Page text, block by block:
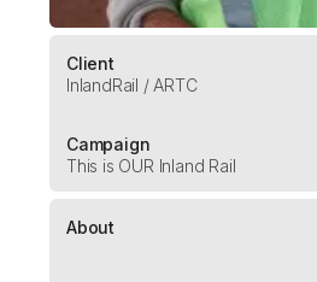
Client
InlandRail / ARTC
Campaign
This is OUR Inland Rail
About